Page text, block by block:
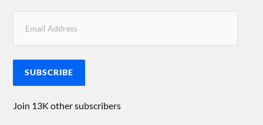
SUBSCRIBE
Join 13K other subscribers